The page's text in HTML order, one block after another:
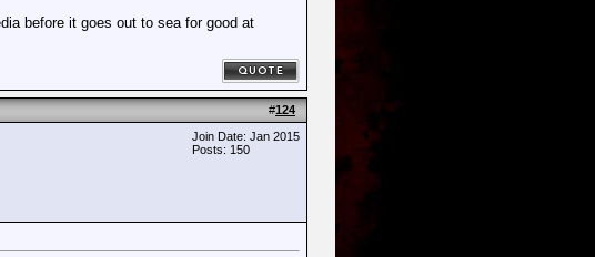
before it goes out to sea for good at
#124
Join Date: Jan 2015
Posts: 150